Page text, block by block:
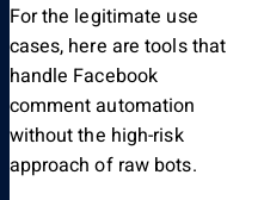
For the legitimate use
cases, here are tools that
handle Facebook
comment automation
without the high-risk
approach of raw bots.